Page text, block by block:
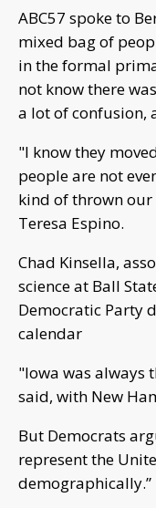
ABC57 spoke to
mixed bag of
in the formal
not know there
a lot of confusion,
"I know they
people are not
kind of thrown
Teresa Espino.
Chad Kinsella,
science at Ball
Democratic Party
calendar
"Iowa was always
said, with New
But Democrats
represent the
demographically.”